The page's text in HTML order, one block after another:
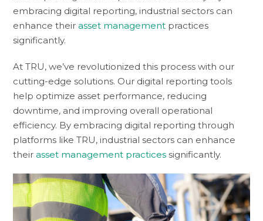
embracing digital reporting, industrial sectors can
enhance theirasset management practices
significantly.
At TRU, we’ve revolutionized this process with our
cutting-edge solutions. Our digital reporting tools
help optimize asset performance, reducing
downtime, and improving overall operational
efficiency. By embracing digital reporting through
platforms like TRU, industrial sectors can enhance
theirasset management practices significantly.